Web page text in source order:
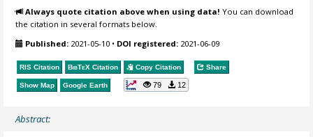
Always quote citation above when using data! You can download
the citation in several formats below.
Published: 2021-05-10 • DOI registered: 2021-06-09
RIS Citation BibTeX Citation Copy Citation Share
Show Map Google Earth 79 12
Abstract: